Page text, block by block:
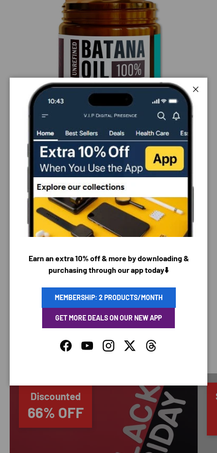
PAYMENT & SECURITY
PAYMENT METHODS
Your payment information is processed securely. We
do not store credit card details nor have access to
your credit card information.
SAVING TIME
Discounted
66% OFF
Earn an extra 10% off & more by downloading &
purchasing through our app today⬇️
MEMBERSHIP: 2 PRODUCTS/MONTH
GET MORE DEALS ON OUR NEW APP
FacebookYouTubeInstagramTwitterThreads